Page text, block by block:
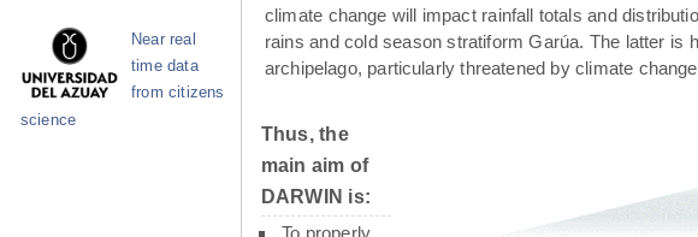
climate change will impact rainfall totals and
rains and cold season stratiform Garúa. The latter is
archipelago, particularly threatened by climate
Thus, the
main aim of
DARWIN is:
To properly
Near real
time data
from citizens
science